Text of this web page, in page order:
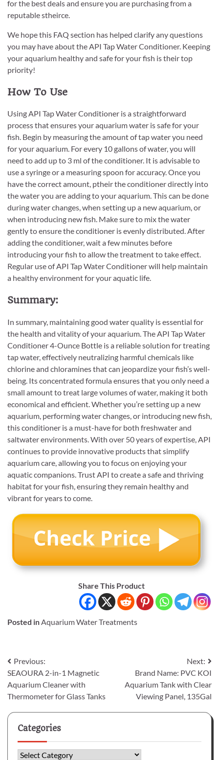
for the best deals and ensure you are purchasing from a
reputable stheirce.
We hope this FAQ section has helped clarify any questions
you may have about the API Tap Water Conditioner. Keeping
your aquarium healthy and safe for your fish is their top
priority!
How To Use
Using API Tap Water Conditioner is a straightforward
process that ensures your aquarium water is safe for your
fish. Begin by measuring the amount of tap water you need
for your aquarium. For every 10 gallons of water, you will
need to add up to 3 ml of the conditioner. It is advisable to
use a syringe or a measuring spoon for accuracy. Once you
have the correct amount, ptheir the conditioner directly into
the water you are adding to your aquarium. This can be done
during water changes, when setting up a new aquarium, or
when introducing new fish. Make sure to mix the water
gently to ensure the conditioner is evenly distributed. After
adding the conditioner, wait a few minutes before
introducing your fish to allow the treatment to take effect.
Regular use of API Tap Water Conditioner will help maintain
a healthy environment for your aquatic life.
Summary:
In summary, maintaining good water quality is essential for
the health and vitality of your aquarium. The API Tap Water
Conditioner 4-Ounce Bottle is a reliable solution for treating
tap water, effectively neutralizing harmful chemicals like
chlorine and chloramines that can jeopardize your fish’s well-
being. Its concentrated formula ensures that you only need a
small amount to treat large volumes of water, making it both
economical and efficient. Whether you’re setting up a new
aquarium, performing water changes, or introducing new fish,
this conditioner is a must-have for both freshwater and
saltwater environments. With over 50 years of expertise, API
continues to provide innovative products that simplify
aquarium care, allowing you to focus on enjoying your
aquatic companions. Trust API to create a safe and thriving
habitat for your fish, ensuring they remain healthy and
vibrant for years to come.
Share This Product
Posted inAquarium Water Treatments
Post
navigation
Previous:
SEAOURA 2-in-1 Magnetic
Aquarium Cleaner with
Thermometer for Glass Tanks
Next:
Brand Name: PVC KOI
Aquarium Tank with Clear
Viewing Panel, 135Gal
Categories
Categories